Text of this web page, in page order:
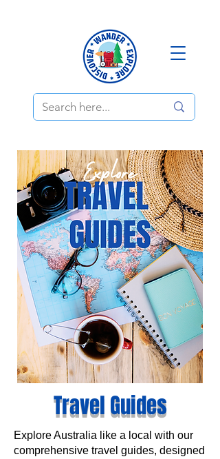
Travel Guides
Explore Australia like a local with our
comprehensive travel guides, designed